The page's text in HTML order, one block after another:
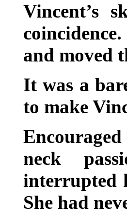
Vincent’s
and moved
It was a
to make
neck
interrupted
She had